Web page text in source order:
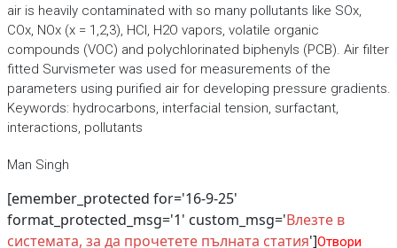
air is heavily contaminated with so many pollutants like SOx,
COx, NOx (x = 1,2,3), HCl, H2O vapors, volatile organic
compounds (VOC) and polychlorinated biphenyls (PCB). Air filter
fitted Survismeter was used for measurements of the
parameters using purified air for developing pressure gradients.
Keywords: hydrocarbons, interfacial tension, surfactant,
interactions, pollutants
Man Singh
[emember_protected for='16-9-25'
format_protected_msg='1' custom_msg='Влезте в
системата, за да прочетете пълната статия']Отвори